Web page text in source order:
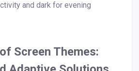
and dark for evening
Screen Themes: